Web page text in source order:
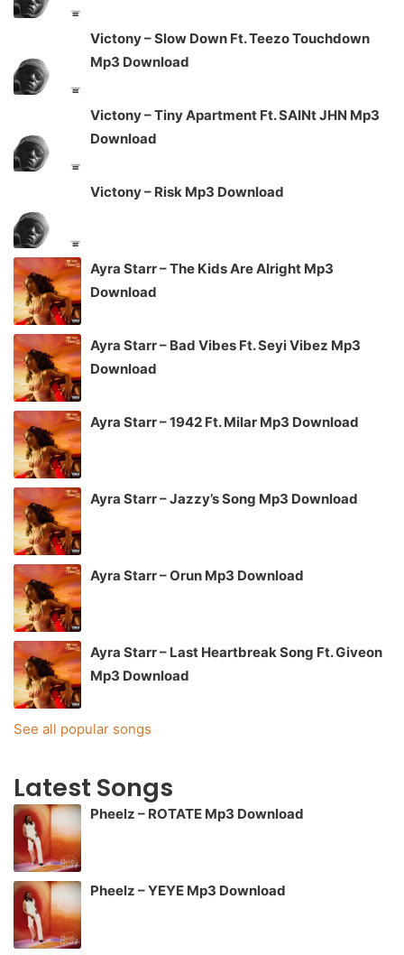
Victony – Slow Down Ft. Teezo Touchdown
Mp3 Download
Victony – Tiny Apartment Ft. SAINt JHN Mp3
Download
Victony – Risk Mp3 Download
Ayra Starr – The Kids Are Alright Mp3
Download
Ayra Starr – Bad Vibes Ft. Seyi Vibez Mp3
Download
Ayra Starr – 1942 Ft. Milar Mp3 Download
Ayra Starr – Jazzy’s Song Mp3 Download
Ayra Starr – Orun Mp3 Download
Ayra Starr – Last Heartbreak Song Ft. Giveon
Mp3 Download
See all popular songs
Latest Songs
Pheelz – ROTATE Mp3 Download
Pheelz – YEYE Mp3 Download